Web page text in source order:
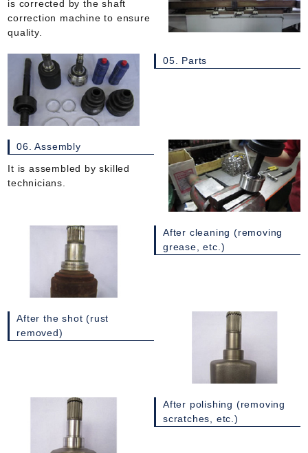
is corrected by the shaft
correction machine to ensure
quality.
05. Parts
06. Assembly
It is assembled by skilled
technicians.
After cleaning (removing
grease, etc.)
After the shot (rust
removed)
After polishing (removing
scratches, etc.)